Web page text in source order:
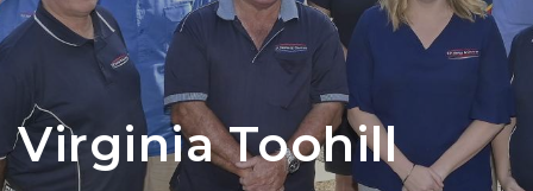
Virginia Toohill